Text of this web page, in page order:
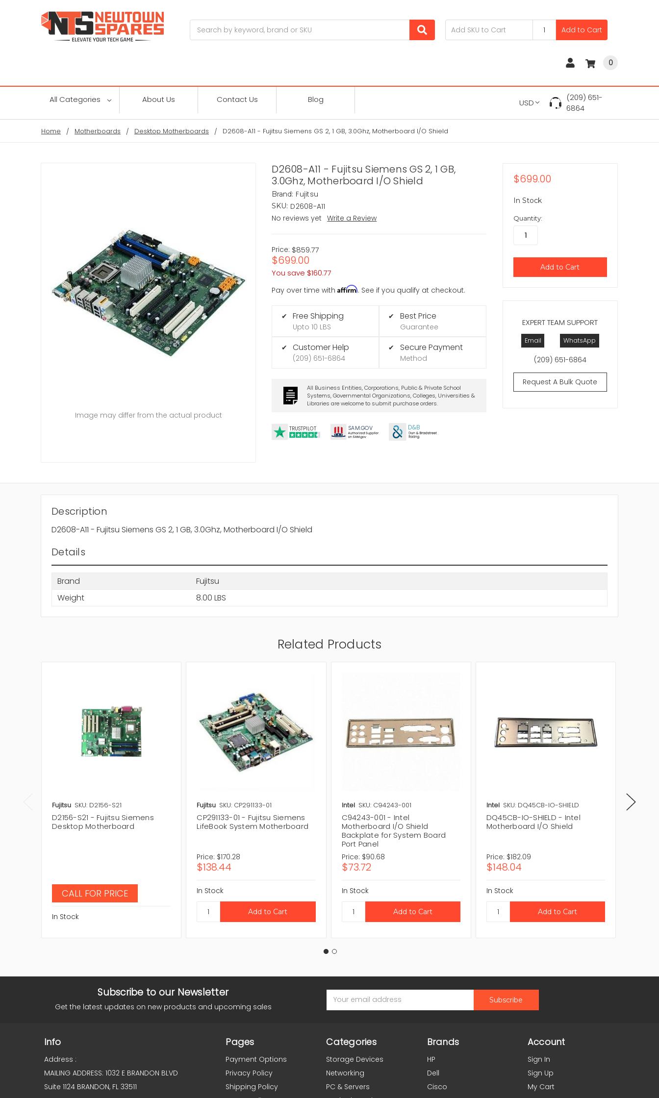
Add to Cart
0
All Categories About Us Contact Us Blog USD
(209) 651-
6864
Home Motherboards Desktop Motherboards D2608-A11 - Fujitsu Siemens GS 2, 1 GB, 3.0Ghz, Motherboard I/O Shield
D2608-A11 - Fujitsu Siemens GS 2, 1 GB,
3.0Ghz, Motherboard I/O Shield
Brand: Fujitsu
SKU: D2608-A11
No reviews yet
Write a Review
Price: $859.77
$699.00
You save $160.77
Pay over time withAffirm. See if you qualify at checkout.
✔ Free Shipping
Upto 10 LBS
✔ Customer Help
(209) 651-6864
✔ Best Price
Guarantee
✔ Secure Payment
Method
All Business Entities, Corporations, Public & Private School
Systems, Governmental Organizations, Colleges, Universities &
Libraries are welcome to submit purchase orders.
TRUSTPILOT SAM.GOV D&B
Image may differ from the actual product
EXPERT TEAM SUPPORT
Email WhatsApp
(209) 651-6864
Request A Bulk Quote
$699.00
In Stock
Quantity:
Description
D2608-A11 - Fujitsu Siemens GS 2, 1 GB, 3.0Ghz, Motherboard I/O Shield
Details
Brand
Fujitsu
Weight
8.00 LBS
Related Products
Fujitsu SKU: D2156-S21
D2156-S21 - Fujitsu Siemens
Desktop Motherboard
CALL FOR PRICE
In Stock
Fujitsu SKU: CP291133-01
CP291133-01 - Fujitsu Siemens
LifeBook System Motherboard
Price: $170.28
$138.44
In Stock
Intel SKU: C94243-001
C94243-001 - Intel
Motherboard I/O Shield
Backplate for System Board
Port Panel
Price: $90.68
$73.72
In Stock
Intel SKU: DQ45CB-IO-SHIELD
DQ45CB-IO-SHIELD - Intel
Motherboard I/O Shield
Price: $182.09
$148.04
In Stock
Subscribe to our Newsletter
Get the latest updates on new products and upcoming sales
Address
Info
Address :
MAILING ADDRESS: 1032 E BRANDON BLVD
Suite 1124 BRANDON, FL 33511
Pages
Payment Options
Privacy Policy
Shipping Policy
Categories
Storage Devices
Networking
PC & Servers
Brands
HP
Dell
Cisco
Account
Sign In
Sign Up
My Cart